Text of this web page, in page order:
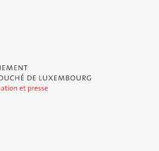
Duché de Luxembourg - Service